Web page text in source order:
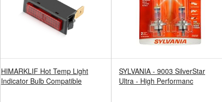
HIMARKLIF Hot Temp Light
Indicator Bulb Compatible
SYLVANIA - 9003 SilverStar
Ultra - High Performanc